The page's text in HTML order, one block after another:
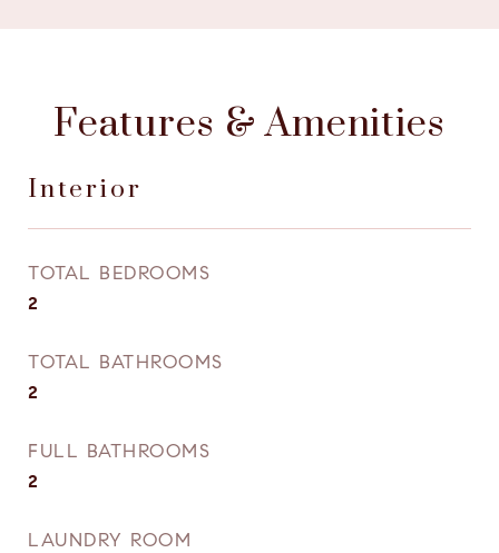
Features & Amenities
Interior
TOTAL BEDROOMS
2
TOTAL BATHROOMS
2
FULL BATHROOMS
2
LAUNDRY ROOM